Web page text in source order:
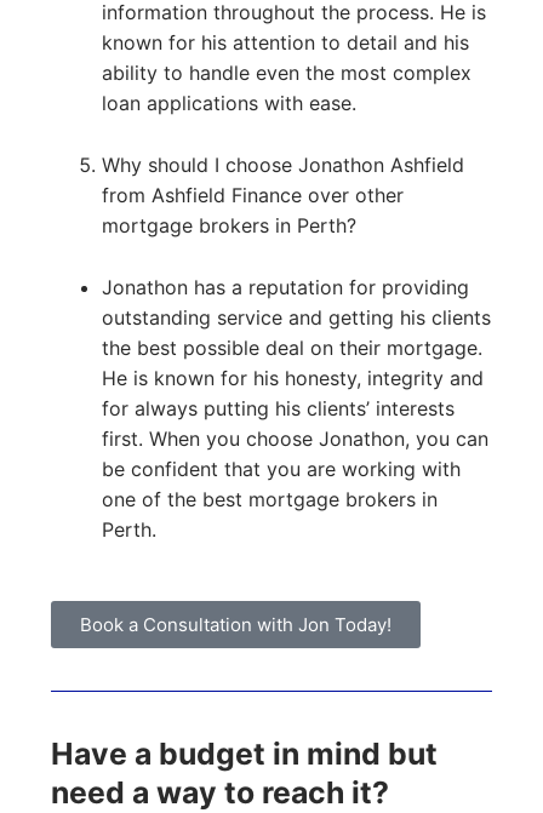
information throughout the process. He is
known for his attention to detail and his
ability to handle even the most complex
loan applications with ease.
Why should I choose Jonathon Ashfield
from Ashfield Finance over other
mortgage brokers in Perth?
Jonathon has a reputation for providing
outstanding service and getting his clients
the best possible deal on their mortgage.
He is known for his honesty, integrity and
for always putting his clients’ interests
first. When you choose Jonathon, you can
be confident that you are working with
one of the best mortgage brokers in
Perth.
Book a Consultation with Jon Today!
Have a budget in mind but
need a way to reach it?